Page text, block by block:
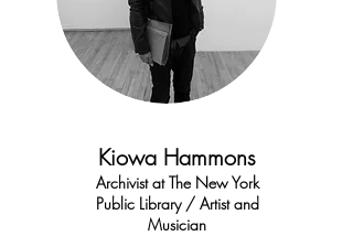
Kiowa Hammons
Archivist at The New York
Public Library / Artist and
Musician